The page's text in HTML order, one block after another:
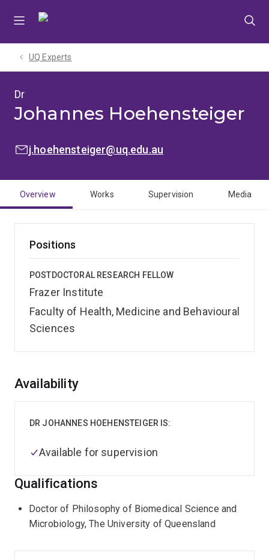
UQ Experts
Dr
Johannes Hoehensteiger
EMAIL:j.hoehensteiger@uq.edu.au
Overview Works Supervision Media
Positions
POSTDOCTORAL RESEARCH FELLOW
Frazer Institute
Faculty of Health, Medicine and Behavioural
Sciences
Overview
Availability
DR JOHANNES HOEHENSTEIGER IS:
Available for supervision
Qualifications
Doctor of Philosophy of Biomedical Science and
Microbiology, The University of Queensland